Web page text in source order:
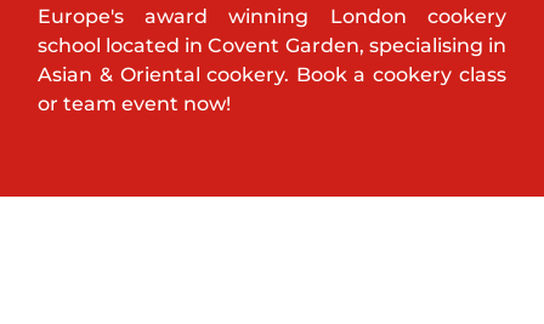
Europe's award winning London cookery
school located in Covent Garden, specialising in
Asian & Oriental cookery. Book a cookery class
or team event now!